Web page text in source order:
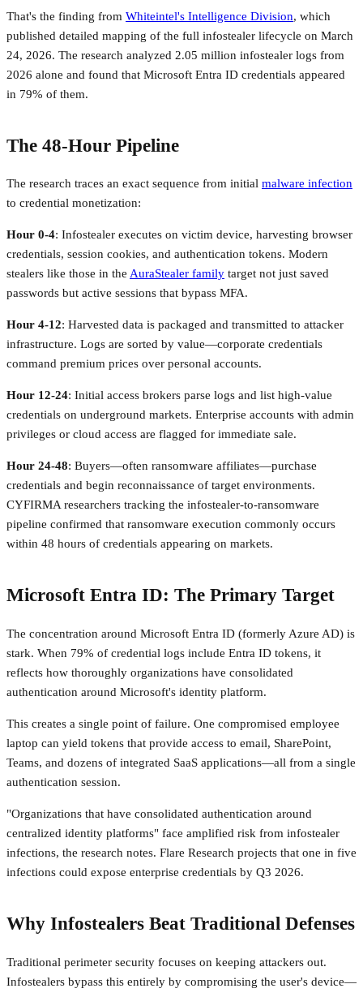
That's the finding from Whiteintel's Intelligence Division, which
published detailed mapping of the full infostealer lifecycle on March
24, 2026. The research analyzed 2.05 million infostealer logs from
2026 alone and found that Microsoft Entra ID credentials appeared
in 79% of them.
The 48-Hour Pipeline
The research traces an exact sequence from initial malware infection
to credential monetization:
Hour 0-4: Infostealer executes on victim device, harvesting browser
credentials, session cookies, and authentication tokens. Modern
stealers like those in the AuraStealer family target not just saved
passwords but active sessions that bypass MFA.
Hour 4-12: Harvested data is packaged and transmitted to attacker
infrastructure. Logs are sorted by value—corporate credentials
command premium prices over personal accounts.
Hour 12-24: Initial access brokers parse logs and list high-value
credentials on underground markets. Enterprise accounts with admin
privileges or cloud access are flagged for immediate sale.
Hour 24-48: Buyers—often ransomware affiliates—purchase
credentials and begin reconnaissance of target environments.
CYFIRMA researchers tracking the infostealer-to-ransomware
pipeline confirmed that ransomware execution commonly occurs
within 48 hours of credentials appearing on markets.
Microsoft Entra ID: The Primary Target
The concentration around Microsoft Entra ID (formerly Azure AD) is
stark. When 79% of credential logs include Entra ID tokens, it
reflects how thoroughly organizations have consolidated
authentication around Microsoft's identity platform.
This creates a single point of failure. One compromised employee
laptop can yield tokens that provide access to email, SharePoint,
Teams, and dozens of integrated SaaS applications—all from a single
authentication session.
"Organizations that have consolidated authentication around
centralized identity platforms" face amplified risk from infostealer
infections, the research notes. Flare Research projects that one in five
infections could expose enterprise credentials by Q3 2026.
Why Infostealers Beat Traditional Defenses
Traditional perimeter security focuses on keeping attackers out.
Infostealers bypass this entirely by compromising the user's device—